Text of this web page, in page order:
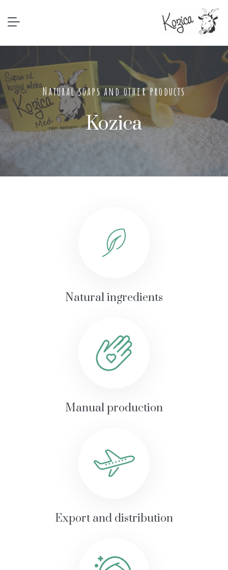
Natural soaps and other products
Kozica
Natural ingredients
Manual production
Export and distribution